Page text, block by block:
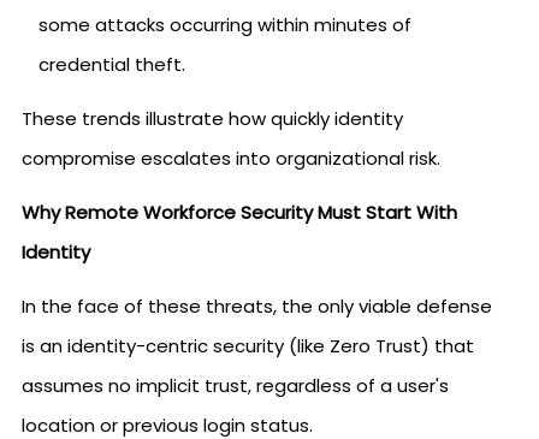
some attacks occurring within minutes of
credential theft.
These trends illustrate how quickly identity
compromise escalates into organizational risk.
Why Remote Workforce Security Must Start With
Identity
In the face of these threats, the only viable defense
is an identity-centric security (like Zero Trust) that
assumes no implicit trust, regardless of a user's
location or previous login status.